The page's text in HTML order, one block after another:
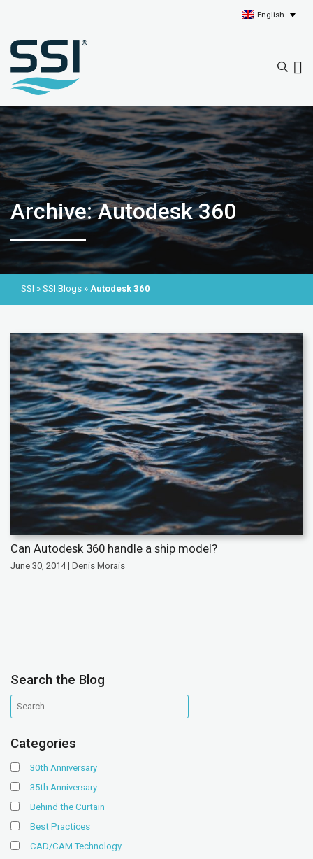
English
Archive: Autodesk 360
SSI » SSI Blogs » Autodesk 360
Can Autodesk 360 handle a ship model?
June 30, 2014 | Denis Morais
Search the Blog
Categories
30th Anniversary
35th Anniversary
Behind the Curtain
Best Practices
CAD/CAM Technology